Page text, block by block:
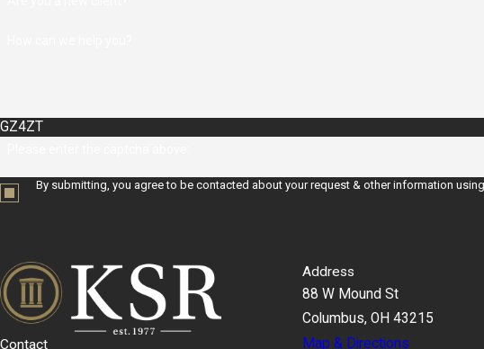
GZ4ZT
By submitting, you agree to be contacted about your request & other information
Contact
Address
88 W Mound St
Columbus, OH 43215
Map & Directions